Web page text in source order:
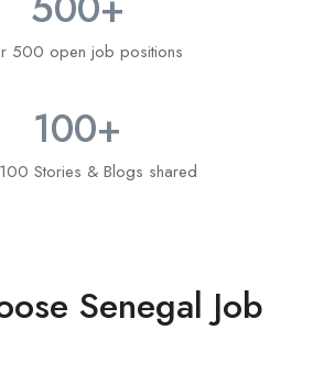
500 open job positions
Stories & Blogs shared
100+
Senegal Job